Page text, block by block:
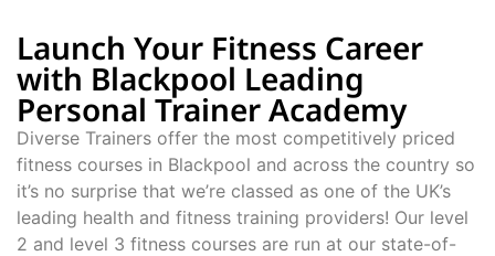
Launch Your Fitness Career
with Blackpool Leading
Personal Trainer Academy
Diverse Trainers offer the most competitively priced
fitness courses in Blackpool and across the country so
it’s no surprise that we’re classed as one of the UK’s
leading health and fitness training providers! Our level
2 and level 3 fitness courses are run at our state-of-